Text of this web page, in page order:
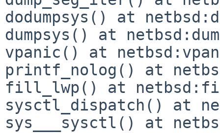
dodumpsys() at
dumpsys() at
vpanic() at
printf_nolog() at
fill_lwp() at
sysctl_dispatch() at
sys___sysctl() at